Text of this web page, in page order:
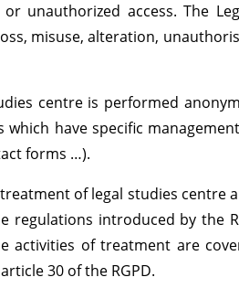
unauthorized access. The
misuse, alteration,
centre is performed
which have specific
forms …).
of legal studies centre
regulations introduced by the
activities of treatment are
30 of the RGPD.